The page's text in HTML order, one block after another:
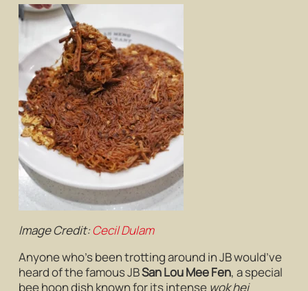
Image Credit:Cecil Dulam
Anyone who’s been trotting around in JB would’ve
heard of the famous JBSan Lou Mee Fen, a special
bee hoon dish known for its intense wok hei